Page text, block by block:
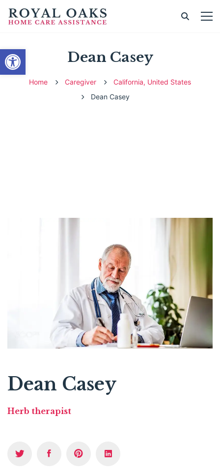
Open toolbarDean Casey
Home Caregiver
California, United States
Dean Casey
Dean Casey
Herb therapist